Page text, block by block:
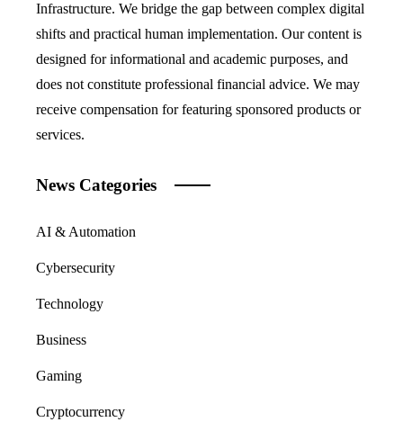
Infrastructure. We bridge the gap between complex digital
shifts and practical human implementation. Our content is
designed for informational and academic purposes, and
does not constitute professional financial advice. We may
receive compensation for featuring sponsored products or
services.
News Categories
AI & Automation
Cybersecurity
Technology
Business
Gaming
Cryptocurrency